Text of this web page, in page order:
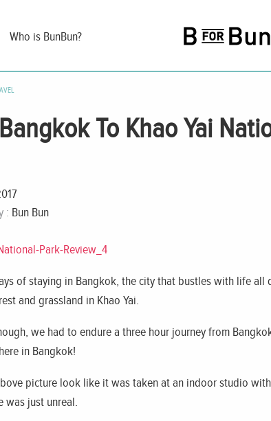
Who is BunBun?
To Khao Yai
: Bun Bun
of staying in Bangkok, the city that bustles with life
and grassland in Khao Yai.
we had to endure a three hour journey from
in Bangkok!
picture look like it was taken at an indoor studio
was just unreal.